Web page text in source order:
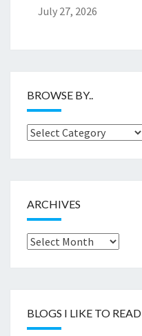
July 27, 2026
BROWSE BY..
Browse
ARCHIVES
Archives
BLOGS I LIKE TO READ